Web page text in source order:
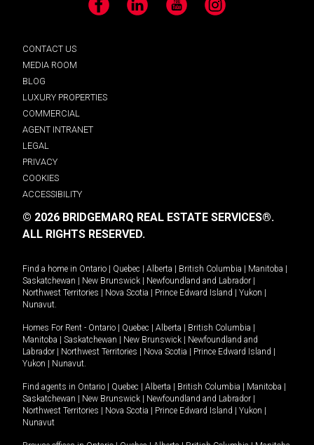
Facebook LinkedIn YouTube Instagram
CONTACT US
MEDIA ROOM
BLOG
LUXURY PROPERTIES
COMMERCIAL
AGENT INTRANET
LEGAL
PRIVACY
COOKIES
ACCESSIBILITY
© 2026 BRIDGEMARQ REAL ESTATE SERVICES®.
ALL RIGHTS RESERVED.
Find a home in Ontario Quebec Alberta British Columbia Manitoba
Saskatchewan
New Brunswick Newfoundland and Labrador
Northwest Territories
Nova Scotia Prince Edward Island Yukon
Nunavut.
Homes For Rent - Ontario Quebec Alberta British Columbia
Manitoba
Saskatchewan New Brunswick
Newfoundland and
Labrador
Northwest Territories Nova Scotia Prince Edward Island
Yukon
Nunavut.
Find agents in Ontario Quebec Alberta British Columbia Manitoba
Saskatchewan
New Brunswick Newfoundland and Labrador
Northwest Territories
Nova Scotia Prince Edward Island Yukon
Nunavut